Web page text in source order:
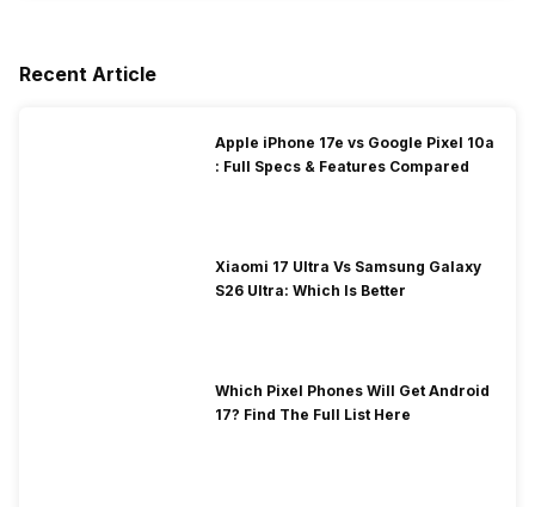
Recent Article
Apple iPhone 17e vs Google Pixel 10a
: Full Specs & Features Compared
Xiaomi 17 Ultra Vs Samsung Galaxy
S26 Ultra: Which Is Better
Which Pixel Phones Will Get Android
17? Find The Full List Here